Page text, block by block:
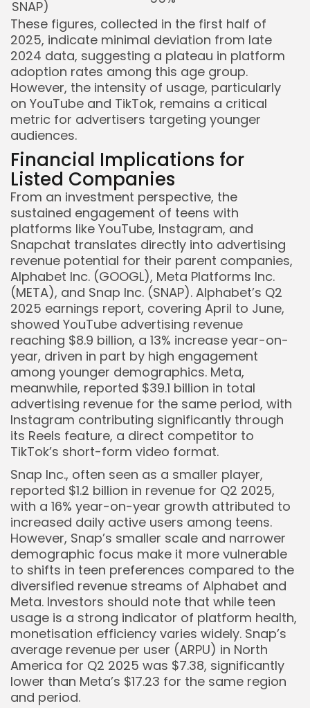
SNAP)
These figures, collected in the first half of
2025, indicate minimal deviation from late
2024 data, suggesting a plateau in platform
adoption rates among this age group.
However, the intensity of usage, particularly
on YouTube and TikTok, remains a critical
metric for advertisers targeting younger
audiences.
Financial Implications for
Listed Companies
From an investment perspective, the
sustained engagement of teens with
platforms like YouTube, Instagram, and
Snapchat translates directly into advertising
revenue potential for their parent companies,
Alphabet Inc. (GOOGL), Meta Platforms Inc.
(META), and Snap Inc. (SNAP). Alphabet’s Q2
2025 earnings report, covering April to June,
showed YouTube advertising revenue
reaching $8.9 billion, a 13% increase year-on-
year, driven in part by high engagement
among younger demographics. Meta,
meanwhile, reported $39.1 billion in total
advertising revenue for the same period, with
Instagram contributing significantly through
its Reels feature, a direct competitor to
TikTok’s short-form video format.
Snap Inc., often seen as a smaller player,
reported $1.2 billion in revenue for Q2 2025,
with a 16% year-on-year growth attributed to
increased daily active users among teens.
However, Snap’s smaller scale and narrower
demographic focus make it more vulnerable
to shifts in teen preferences compared to the
diversified revenue streams of Alphabet and
Meta. Investors should note that while teen
usage is a strong indicator of platform health,
monetisation efficiency varies widely. Snap’s
average revenue per user (ARPU) in North
America for Q2 2025 was $7.38, significantly
lower than Meta’s $17.23 for the same region
and period.